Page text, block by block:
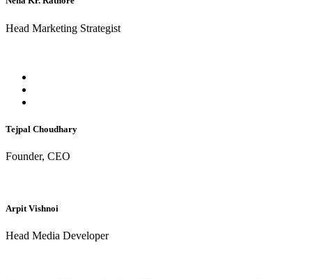
Head Marketing Strategist
Tejpal Choudhary
Founder, CEO
Arpit Vishnoi
Head Media Developer